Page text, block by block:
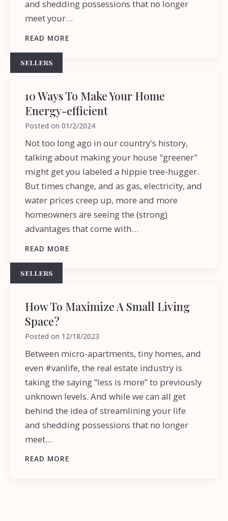
and shedding possessions that no longer
meet your…
READ MORE
SELLERS
10 Ways To Make Your Home
Energy-efficient
Posted on01/2/2024
Not too long ago in our country's history,
talking about making your house "greener"
might get you labeled a hippie tree-hugger.
But times change, and as gas, electricity, and
water prices creep up, more and more
homeowners are seeing the (strong)
advantages that come with…
READ MORE
SELLERS
How To Maximize A Small Living
Space?
Posted on 12/18/2023
Between micro-apartments, tiny homes, and
even #vanlife, the real estate industry is
taking the saying “less is more” to previously
unknown levels. And while we can all get
behind the idea of streamlining your life
and shedding possessions that no longer
meet…
READ MORE